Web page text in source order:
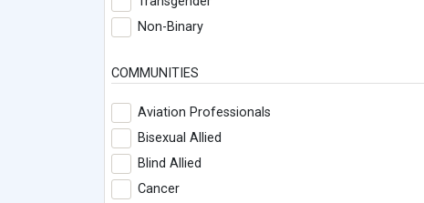
Non-Binary
COMMUNITIES
Aviation Professionals
Bisexual Allied
Blind Allied
Cancer